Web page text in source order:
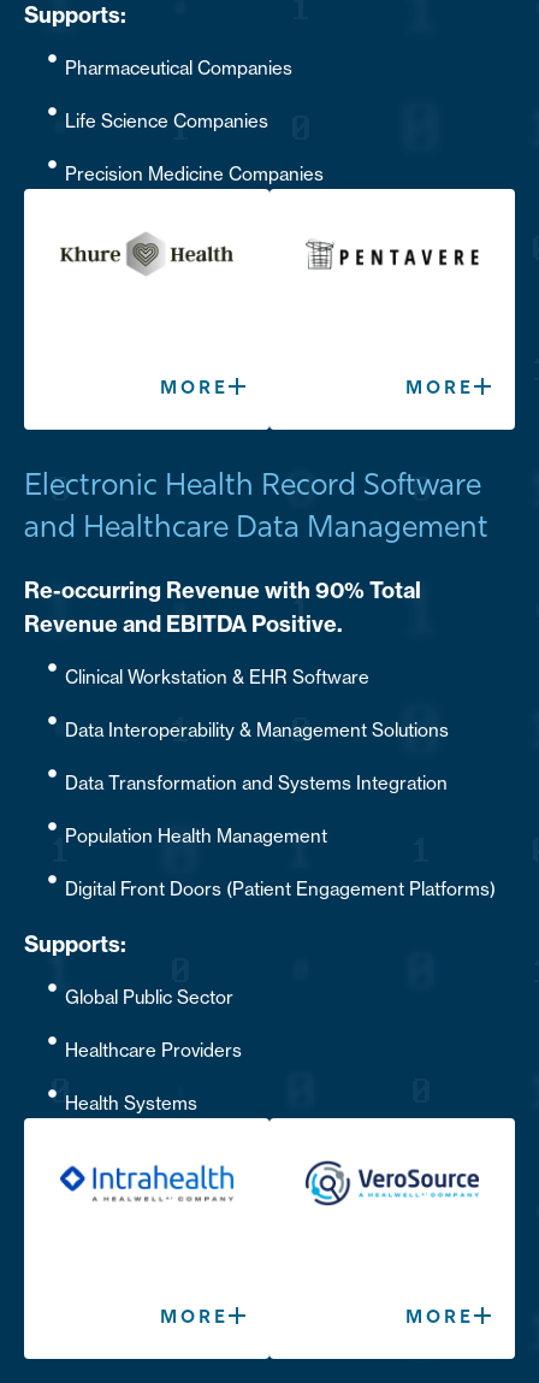
Supports:
Pharmaceutical Companies
Life Science Companies
Precision Medicine Companies
MORE MORE
MORE MORE
Electronic Health Record Software
and Healthcare Data Management
Re-occurring Revenue with 90% Total
Revenue and EBITDA Positive.
Clinical Workstation & EHR Software
Data Interoperability & Management Solutions
Data Transformation and Systems Integration
Population Health Management
Digital Front Doors (Patient Engagement Platforms)
Supports:
Global Public Sector
Healthcare Providers
Health Systems